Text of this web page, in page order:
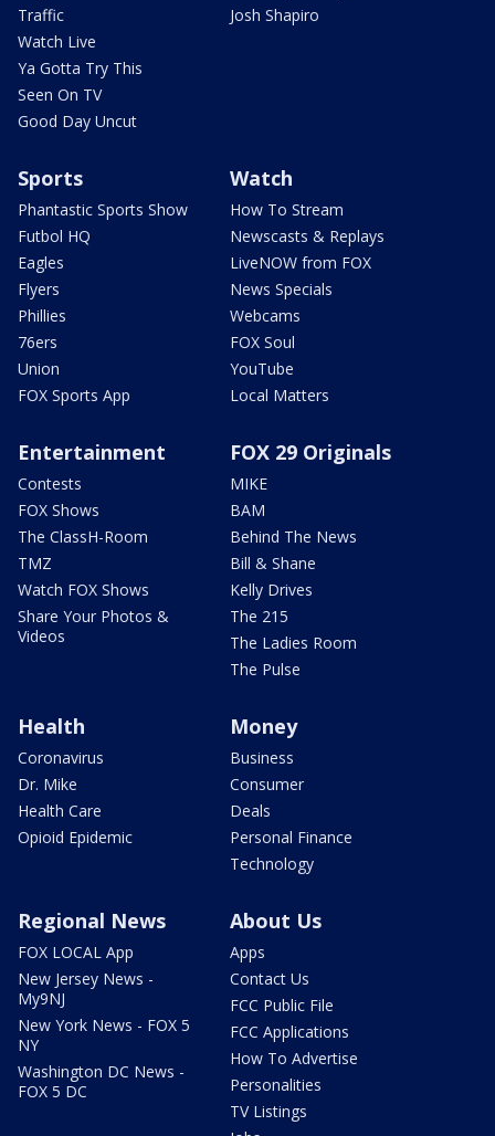
Traffic
Watch Live
Ya Gotta Try This
Seen On TV
Good Day Uncut
Josh Shapiro
Sports
Phantastic Sports Show
Futbol HQ
Eagles
Flyers
Phillies
76ers
Union
FOX Sports App
Watch
How To Stream
Newscasts & Replays
LiveNOW from FOX
News Specials
Webcams
FOX Soul
YouTube
Local Matters
Entertainment
Contests
FOX Shows
The ClassH-Room
TMZ
Watch FOX Shows
Share Your Photos &
Videos
FOX 29 Originals
MIKE
BAM
Behind The News
Bill & Shane
Kelly Drives
The 215
The Ladies Room
The Pulse
Health
Coronavirus
Dr. Mike
Health Care
Opioid Epidemic
Money
Business
Consumer
Deals
Personal Finance
Technology
Regional News
FOX LOCAL App
New Jersey News -
My9NJ
New York News - FOX 5
NY
Washington DC News -
FOX 5 DC
About Us
Apps
Contact Us
FCC Public File
FCC Applications
How To Advertise
Personalities
TV Listings